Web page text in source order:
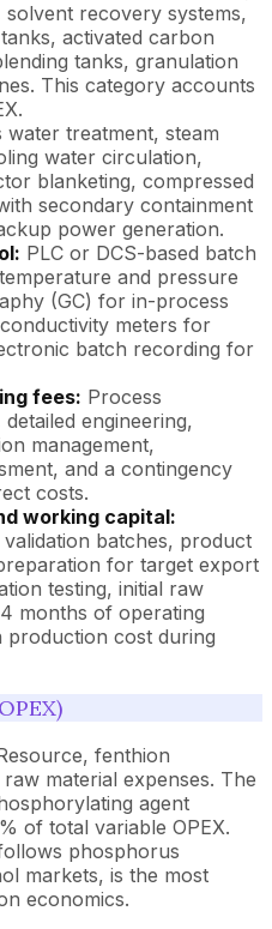
recovery systems,
activated carbon
tanks, granulation
This category accounts
water treatment, steam
water circulation,
blanketing, compressed
secondary containment
power generation.
PLC or DCS-based batch
and pressure
(GC) for in-process
meters for
batch recording for
fees: Process
engineering,
management,
and a contingency
costs.
working capital:
batches, product
for target export
testing, initial raw
months of operating
cost during
fenthion
material expenses. The
agent
of total variable OPEX.
phosphorus
markets, is the most
economics.